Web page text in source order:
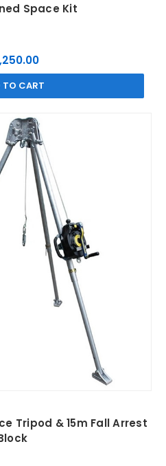
Space Kit
TO CART
Tripod & 15m Fall Arrest